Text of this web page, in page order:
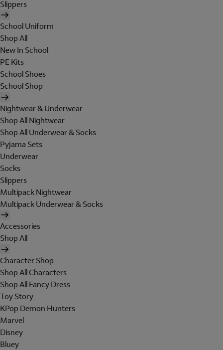
Slippers
School Uniform
Shop All
New In School
PE Kits
School Shoes
School Shop
Nightwear & Underwear
Shop All Nightwear
Shop All Underwear & Socks
Pyjama Sets
Underwear
Socks
Slippers
Multipack Nightwear
Multipack Underwear & Socks
Accessories
Shop All
Character Shop
Shop All Characters
Shop All Fancy Dress
Toy Story
KPop Demon Hunters
Marvel
Disney
Bluey